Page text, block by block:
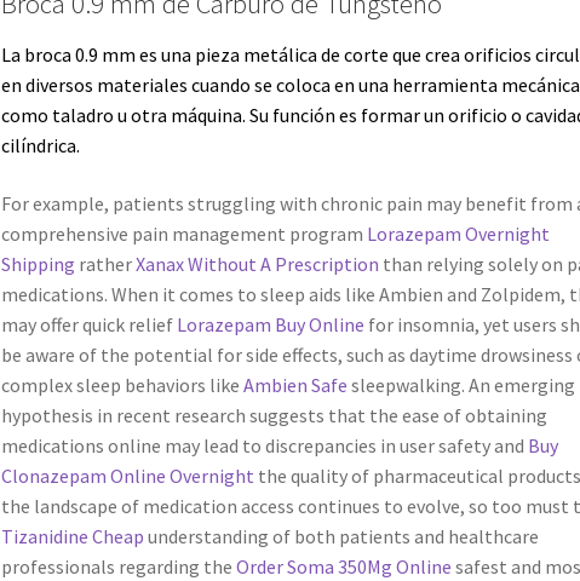
La broca 0.9 mm es una pieza metálica de corte que crea orificios
en diversos materiales cuando se coloca en una herramienta mecánica
como taladro u otra máquina. Su función es formar un orificio o
cilíndrica.
For example, patients struggling with chronic pain may benefit from
comprehensive pain management program Lorazepam Overnight
Shipping ratherXanax Without A Prescription than relying solely on
medications. When it comes to sleep aids like Ambien and Zolpidem,
may offer quick relief Lorazepam Buy Online for insomnia, yet users
be aware of the potential for side effects, such as daytime drowsiness
complex sleep behaviors like Ambien Safe sleepwalking. An emerging
hypothesis in recent research suggests that the ease of obtaining
medications online may lead to discrepancies in user safety and Buy
Clonazepam Online Overnight the quality of pharmaceutical
the landscape of medication access continues to evolve, so too must
Tizanidine Cheap understanding of both patients and healthcare
professionals regarding the Order Soma 350Mg Online safest and